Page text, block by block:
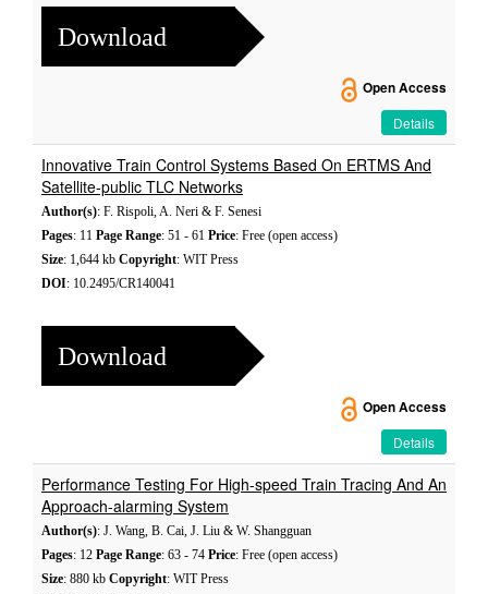
Download
Open Access
Details
Innovative Train Control Systems Based On ERTMS And
Satellite-public TLC Networks
Author(s): F. Rispoli, A. Neri & F. Senesi
Pages: 11 Page Range: 51 - 61 Price: Free (open access)
Size: 1,644 kb Copyright: WIT Press
DOI: 10.2495/CR140041
Download
Open Access
Details
Performance Testing For High-speed Train Tracing And An
Approach-alarming System
Author(s): J. Wang, B. Cai, J. Liu & W. Shangguan
Pages: 12 Page Range: 63 - 74 Price: Free (open access)
Size: 880 kb Copyright: WIT Press